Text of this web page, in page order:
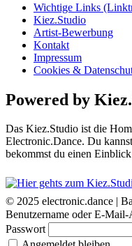
Wichtige Links
Kiez.Studio
Artist-Bewerbung
Kontakt
Impressum
Cookies &
Powered by
Das Kiez.Studio ist die
Electronic.Dance. Du
bekommst du einen Einblick
© 2025 electronic.dance |
Benutzername oder E-Mail-
Passwort